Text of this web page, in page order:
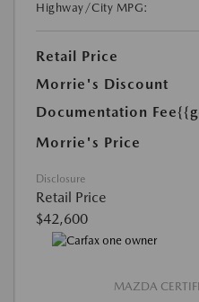
Highway/City MPG:
Retail Price
Morrie's Discount
Documentation Fee
Morrie's Price
Disclosure
Retail Price
$42,600
MAZDA